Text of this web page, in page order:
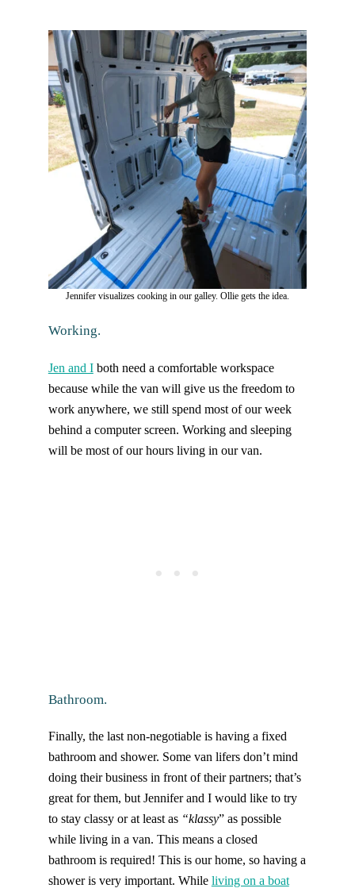
Jennifer visualizes cooking in our galley. Ollie gets the idea.
Working.
Jen and Iboth need a comfortable workspace
because while the van will give us the freedom to
work anywhere, we still spend most of our week
behind a computer screen. Working and sleeping
will be most of our hours living in our van.
Bathroom.
Finally, the last non-negotiable is having a fixed
bathroom and shower. Some van lifers don’t mind
doing their business in front of their partners; that’s
great for them, but Jennifer and I would like to try
to stay classy or at least as “klassy” as possible
while living in a van. This means a closed
bathroom is required! This is our home, so having a
shower is very important. While living on a boat